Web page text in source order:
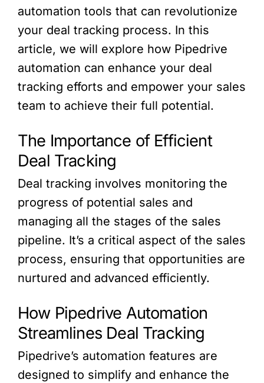
automation tools that can revolutionize
your deal tracking process. In this
article, we will explore how Pipedrive
automation can enhance your deal
tracking efforts and empower your sales
team to achieve their full potential.
The Importance of Efficient
Deal Tracking
Deal tracking involves monitoring the
progress of potential sales and
managing all the stages of the sales
pipeline. It’s a critical aspect of the sales
process, ensuring that opportunities are
nurtured and advanced efficiently.
How Pipedrive Automation
Streamlines Deal Tracking
Pipedrive’s automation features are
designed to simplify and enhance the